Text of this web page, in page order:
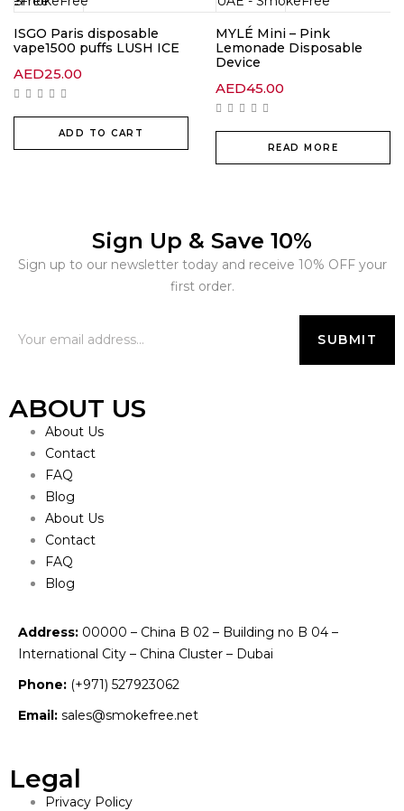
ISGO Paris disposable
vape1500 puffs LUSH ICE
AED25.00
ADD TO CART
MYLÉ Mini – Pink
Lemonade Disposable
Device
AED45.00
READ MORE
Sign Up & Save 10%
Sign up to our newsletter today and receive 10% OFF your
first order.
ABOUT US
About Us
Contact
FAQ
Blog
About Us
Contact
FAQ
Blog
Address: 00000 – China B 02 – Building no B 04 –
International City – China Cluster – Dubai
Phone: (+971) 527923062
Email: sales@smokefree.net
Legal
Privacy Policy